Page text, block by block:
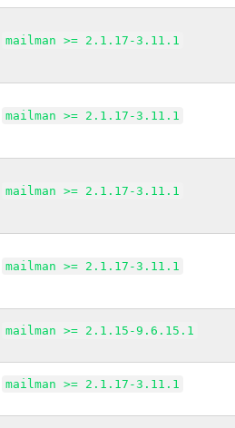
mailman >= 2.1.17-3.11.1
mailman >= 2.1.17-3.11.1
mailman >= 2.1.17-3.11.1
mailman >= 2.1.17-3.11.1
mailman >= 2.1.15-9.6.15.1
mailman >= 2.1.17-3.11.1